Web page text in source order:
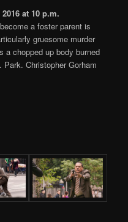
at 10 p.m.
a foster parent is
gruesome murder
a chopped up body burned
Christopher Gorham